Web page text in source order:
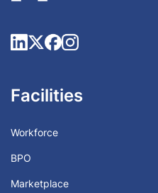
Facilities
Workforce
BPO
Marketplace